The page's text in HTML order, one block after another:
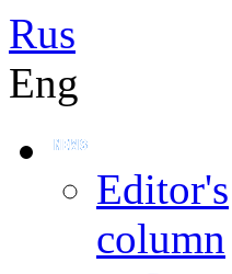
Rus
Eng
Editor's
column